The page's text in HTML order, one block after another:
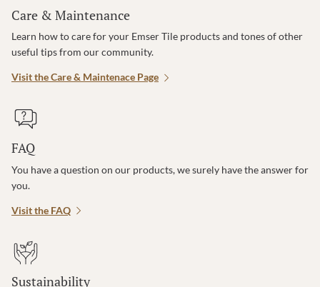
Care & Maintenance
Learn how to care for your Emser Tile products and tones of other
useful tips from our community.
Visit the Care & Maintenace Page
FAQ
You have a question on our products, we surely have the answer for
you.
Visit the FAQ
Sustainability